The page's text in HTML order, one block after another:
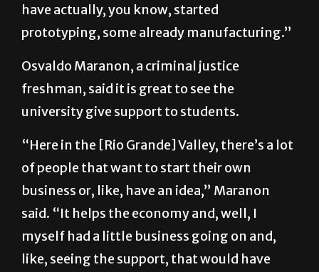
have actually, you know, started
prototyping, some already manufacturing.”
Osvaldo Maranon, a criminal justice
freshman, said it is great to see the
university give support to students.
“Here in the [Rio Grande] Valley, there’s a lot
of people that want to start their own
business or, like, have an idea,” Maranon
said. “It helps the economy and, well, I
myself had a little business going on and,
like, seeing the support, that would have